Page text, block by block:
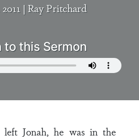
| Ray Pritchard
to this Sermon
Jonah, he was in the